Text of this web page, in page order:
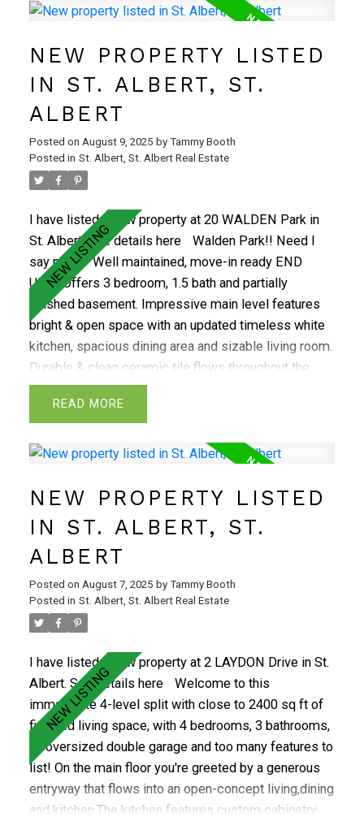
piece ensuite,2 additional bedrooms and 4 piece
with wood-burning fireplace,4th bedroom and a 3
room,rec room and additional storage.This home
includes numerous upgrades:new shingles(2020),a
high-efficiency furnace and hot water tank(2020) and
added attic insulation.The tile flooring is durable
porcelain and there's a built-in vacuum system. Enjoy
backyard with firepit. In a perfect location close to
everything, a must see!
NEW PROPERTY LISTED
IN ST. ALBERT, ST.
ALBERT
Posted on August 9, 2025 by Tammy Booth
Posted in St. Albert, St. Albert Real Estate
I have listed a new property at 20 WALDEN Park in
St. Albert.See details here
Walden Park!! Need I
say more? Well maintained, move-in ready END
UNIT. Offers 3 bedroom, 1.5 bath and partially
finished basement. Impressive main level features
bright & open space with an updated timeless white
kitchen, spacious dining area and sizable living room.
Durable & clean ceramic tile flows throughout the
main level. Being an end unit you will enjoy an
abundance of natural light. The mian level is finished
your quaint fenced back yard which is adjacent to a
master bedroom, 2 good-sized additional bedrooms
reasonable condo fees inc. sewer, water and garbage
pick-up. Ideal location close to schools, trails, golf,
Red Willow water park! A real GEM, don't wait, it won't
last long.
READ
NEW PROPERTY LISTED
IN ST. ALBERT, ST.
ALBERT
Posted on August 7, 2025 by Tammy Booth
Posted in St. Albert, St. Albert Real Estate
I have listed a new property at 2 LAYDON Drive in St.
Albert. See details here
Welcome to this
immaculate 4-level split with close to 2400 sq ft of
finished living space, with 4 bedrooms, 3 bathrooms,
an oversized double garage and too many features to
list! On the main floor you're greeted by a generous
entryway that flows into an open-concept living,dining
and kitchen.The kitchen features custom cabinetry,